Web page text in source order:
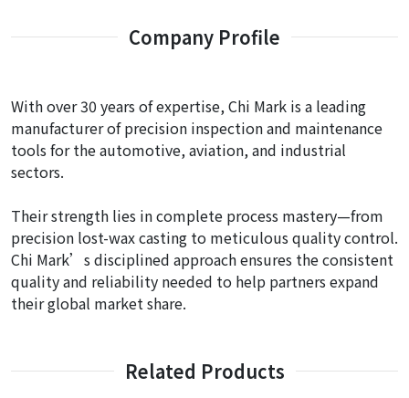
Company Profile
With over 30 years of expertise, Chi Mark is a leading
manufacturer of precision inspection and maintenance
tools for the automotive, aviation, and industrial
sectors.
Their strength lies in complete process mastery—from
precision lost-wax casting to meticulous quality control.
Chi Mark’s disciplined approach ensures the consistent
quality and reliability needed to help partners expand
their global market share.
Related Products